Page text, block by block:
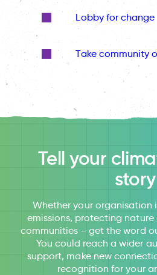
Lobby for change
Take community
Tell your
story
Whether your organisation
emissions, protecting
communities – get the word
You could reach a wider
support, make new
recognition for your